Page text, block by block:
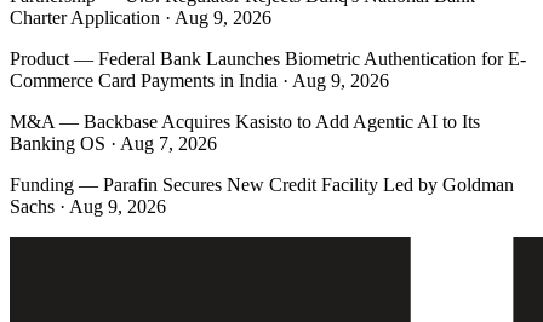
Charter Application · Aug 9, 2026
Product — Federal Bank Launches Biometric Authentication for E-
Commerce Card Payments in India · Aug 9, 2026
M&A — Backbase Acquires Kasisto to Add Agentic AI to Its
Banking OS · Aug 7, 2026
Funding — Parafin Secures New Credit Facility Led by Goldman
Sachs · Aug 9, 2026